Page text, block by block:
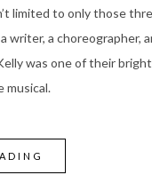
limited to only those
writer, a choreographer,
was one of their
musical.